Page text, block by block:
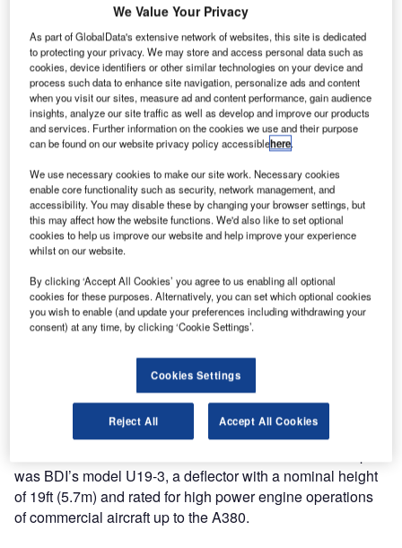
Blast Deflectors, Inc. (BDI) has completed the installation
of its first jet blast deflector in Argentina at Ezeiza
International Airport.
As airports across the world continue to expand, available
ramp space is becoming a coveted commodity, especially
in aircraft maintenance areas where jet blast velocities
of 225mph (362kph) for considerable distances behind the
aircraft.
Due to these hazardous velocities, the existing engine
Aerolineas Argentina maintenance facility were destined to
become unusable due to the close proximity of the new
hangar under construction at the facility.
The solution for Aeropuertos Argentina 2000 (the national
airport authority) and Aerolineas Argentina was a BDI jet
blast deflector aerodynamically designed to protect
buildings, roadways and personnel from hazardous jet
was BDI’s model U19-3, a deflector with a nominal height
of 19ft (5.7m) and rated for high power engine operations
of commercial aircraft up to the A380.
We Value Your Privacy
As part of GlobalData's extensive network of websites, this site is dedicated
to protecting your privacy. We may store and access personal data such as
cookies, device identifiers or other similar technologies on your device and
process such data to enhance site navigation, personalize ads and content
when you visit our sites, measure ad and content performance, gain audience
insights, analyze our site traffic as well as develop and improve our products
and services. Further information on the cookies we use and their purpose
can be found on our website privacy policy accessiblehere.
We use necessary cookies to make our site work. Necessary cookies
enable core functionality such as security, network management, and
accessibility. You may disable these by changing your browser settings, but
this may affect how the website functions. We'd also like to set optional
cookies to help us improve our website and help improve your experience
whilst on our website.
By clicking ‘Accept All Cookies’ you agree to us enabling all optional
cookies for these purposes. Alternatively, you can set which optional cookies
you wish to enable (and update your preferences including withdrawing your
consent) at any time, by clicking ‘Cookie Settings’.
Cookies Settings
Reject All Accept All Cookies